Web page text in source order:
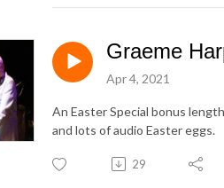
Graeme
Apr 4, 2021
An Easter Special bonus
and lots of audio Easter eggs.
29